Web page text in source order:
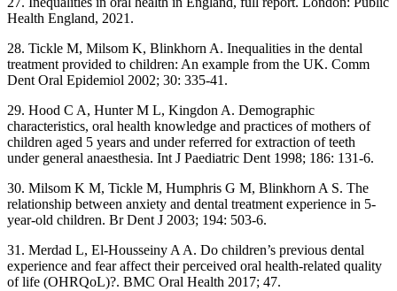
Health England, 2021.
28. Tickle M, Milsom K, Blinkhorn A. Inequalities in the dental
treatment provided to children: An example from the UK. Comm
Dent Oral Epidemiol 2002; 30: 335-41.
29. Hood C A, Hunter M L, Kingdon A. Demographic
characteristics, oral health knowledge and practices of mothers of
children aged 5 years and under referred for extraction of teeth
under general anaesthesia. Int J Paediatric Dent 1998; 186: 131-6.
30. Milsom K M, Tickle M, Humphris G M, Blinkhorn A S. The
relationship between anxiety and dental treatment experience in 5-
year-old children. Br Dent J 2003; 194: 503-6.
31. Merdad L, El-Housseiny A A. Do children’s previous dental
experience and fear affect their perceived oral health-related quality
of life (OHRQoL)?. BMC Oral Health 2017; 47.